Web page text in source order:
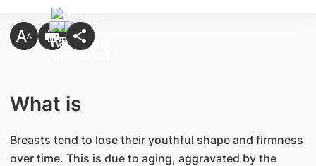
What is
Breasts tend to lose their youthful shape and firmness
over time. This is due to aging, aggravated by the